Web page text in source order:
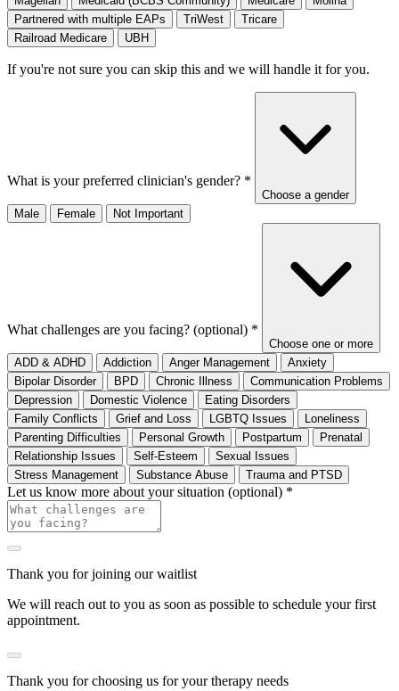
Partnered with multiple EAPs
TriWest
Tricare
Railroad Medicare
UBH
If you're not sure you can skip this and we will handle it for you.
What is your preferred clinician's gender? *
Choose a gender
Male
Female Not Important
What challenges are you facing? (optional) *
Choose one or more
ADD & ADHD
Addiction Anger Management
Anxiety
Bipolar Disorder
BPD Chronic Illness
Communication Problems
Depression
Domestic Violence
Eating Disorders
Family Conflicts
Grief and Loss LGBTQ Issues
Loneliness
Parenting Difficulties
Personal Growth Postpartum
Prenatal
Relationship Issues
Self-Esteem
Sexual Issues
Stress Management
Substance Abuse Trauma and PTSD
Let us know more about your situation (optional) *
Thank you for joining our waitlist
We will reach out to you as soon as possible to schedule your first
appointment.
Thank you for choosing us for your therapy needs